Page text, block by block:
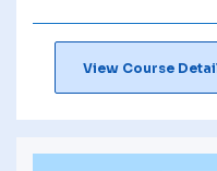
View Course